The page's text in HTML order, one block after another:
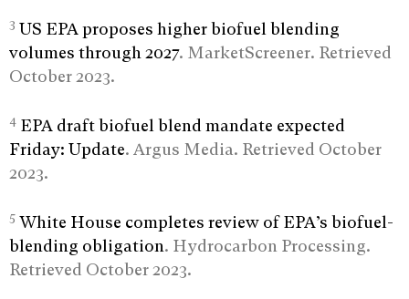
3 US EPA proposes higher biofuel blending
volumes through 2027. MarketScreener. Retrieved
October 2023.
4 EPA draft biofuel blend mandate expected
Friday: Update. Argus Media. Retrieved October
2023.
5 White House completes review of EPA’s biofuel-
blending obligation. Hydrocarbon Processing.
Retrieved October 2023.